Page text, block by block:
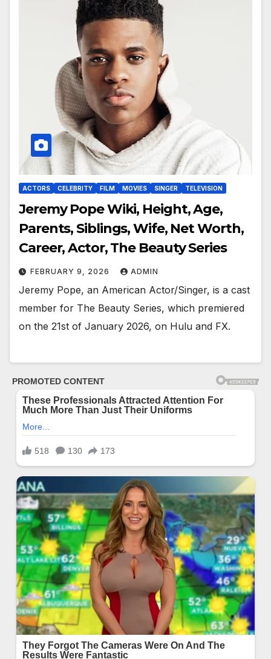
ACTORS CELEBRITY FILM MOVIES SINGER TELEVISION
Jeremy Pope Wiki, Height, Age,
Parents, Siblings, Wife, Net Worth,
Career, Actor, The Beauty Series
FEBRUARY 9, 2026 ADMIN
Jeremy Pope, an American Actor/Singer, is a cast
member for The Beauty Series, which premiered
on the 21st of January 2026, on Hulu and FX.